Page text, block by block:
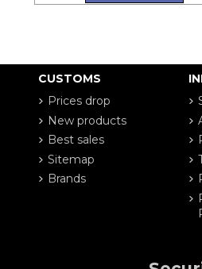
CUSTOMS
Prices drop
New products
Best sales
Sitemap
Brands